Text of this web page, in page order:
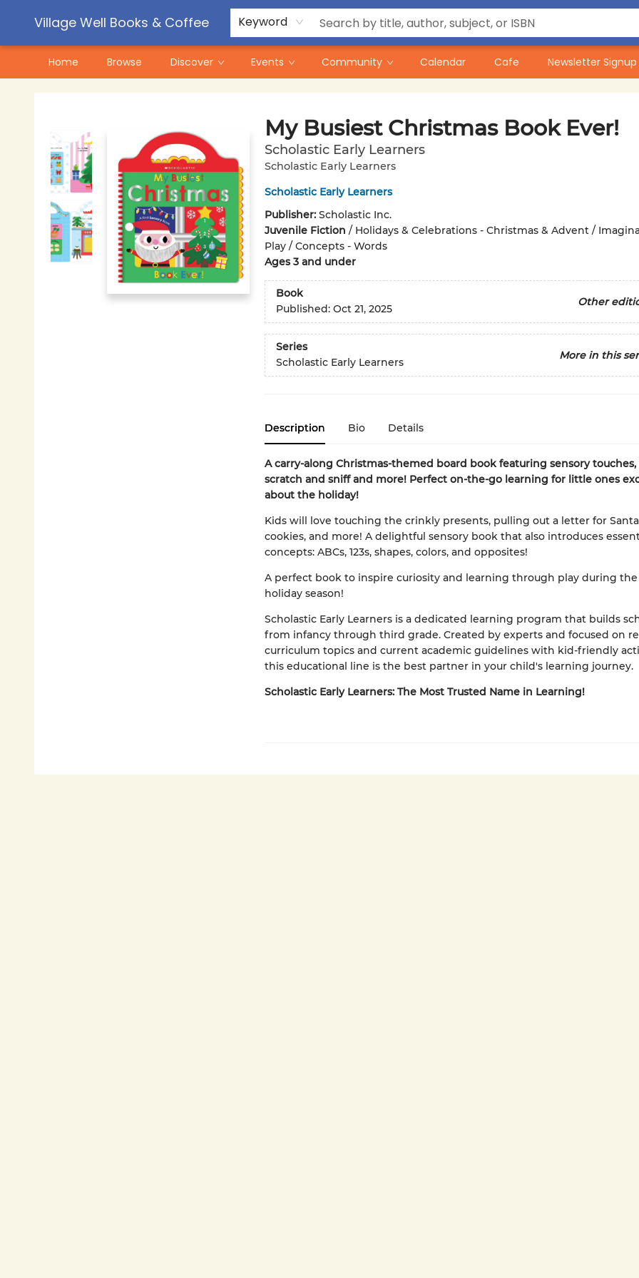
Village Well Books & Coffee Keyword
Home Browse Discover Events Community Calendar Cafe Newsletter Signup
Contact & Hours
Pre-Order Campaigns
My Busiest Christmas Book Ever!
Scholastic Early Learners
Scholastic Early Learners
Scholastic Early Learners
Publisher: Scholastic Inc.
Juvenile Fiction / Holidays & Celebrations - Christmas & Advent /
Play / Concepts - Words
Ages 3 and under
Book
Other
Published: Oct 21, 2025
Series
More in this
Scholastic Early Learners
Description Bio Details
A carry-along Christmas-themed board book featuring sensory touches,
scratch and sniff and more! Perfect on-the-go learning for little ones
about the holiday!
Kids will love touching the crinkly presents, pulling out a letter for
cookies, and more! A delightful sensory book that also introduces
concepts: ABCs, 123s, shapes, colors, and opposites!
A perfect book to inspire curiosity and learning through play during the
holiday season!
Scholastic Early Learners is a dedicated learning program that builds
from infancy through third grade. Created by experts and focused on
curriculum topics and current academic guidelines with kid-friendly
this educational line is the best partner in your child's learning journey.
Scholastic Early Learners: The Most Trusted Name in Learning!